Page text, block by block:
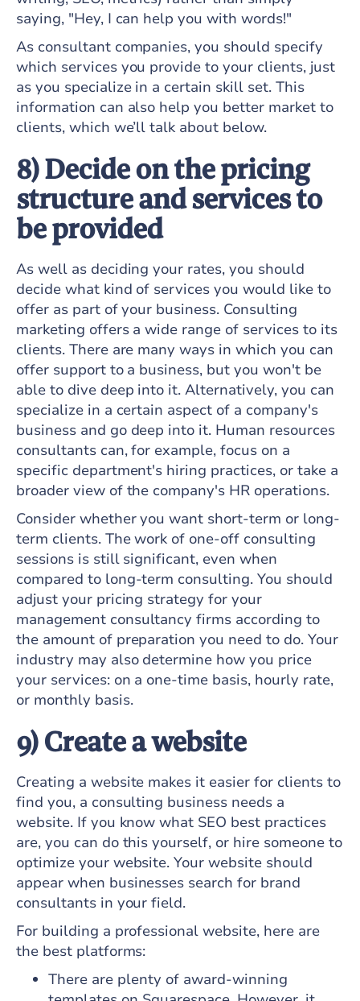
saying, "Hey, I can help you with words!"
As consultant companies, you should specify
which services you provide to your clients, just
as you specialize in a certain skill set. This
information can also help you better market to
clients, which we’ll talk about below.
8) Decide on the pricing
structure and services to
be provided
As well as deciding your rates, you should
decide what kind of services you would like to
offer as part of your business. Consulting
marketing offers a wide range of services to its
clients. There are many ways in which you can
offer support to a business, but you won't be
able to dive deep into it. Alternatively, you can
specialize in a certain aspect of a company's
business and go deep into it. Human resources
consultants can, for example, focus on a
specific department's hiring practices, or take a
broader view of the company's HR operations.
Consider whether you want short-term or long-
term clients. The work of one-off consulting
sessions is still significant, even when
compared to long-term consulting. You should
adjust your pricing strategy for your
management consultancy firms according to
the amount of preparation you need to do. Your
industry may also determine how you price
your services: on a one-time basis, hourly rate,
or monthly basis.
9) Create a website
Creating a website makes it easier for clients to
find you, a consulting business needs a
website. If you know what SEO best practices
are, you can do this yourself, or hire someone to
optimize your website. Your website should
appear when businesses search for brand
consultants in your field.
For building a professional website, here are
the best platforms:
There are plenty of award-winning